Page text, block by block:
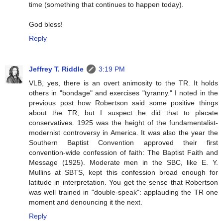
time (something that continues to happen today).
God bless!
Reply
Jeffrey T. Riddle
3:19 PM
VLB, yes, there is an overt animosity to the TR. It holds
others in "bondage" and exercises "tyranny." I noted in the
previous post how Robertson said some positive things
about the TR, but I suspect he did that to placate
conservatives. 1925 was the height of the fundamentalist-
modernist controversy in America. It was also the year the
Southern Baptist Convention approved their first
convention-wide confession of faith: The Baptist Faith and
Message (1925). Moderate men in the SBC, like E. Y.
Mullins at SBTS, kept this confession broad enough for
latitude in interpretation. You get the sense that Robertson
was well trained in "double-speak": applauding the TR one
moment and denouncing it the next.
Reply